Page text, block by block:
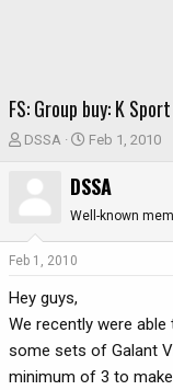
FS: Group buy: K
T
e
s
t
t
e
DSSA
S
a
Feb 1, 2010
DSSA
Well-known
Feb 1, 2010
Hey guys,
We recently were
some sets of Galant
minimum of 3 to